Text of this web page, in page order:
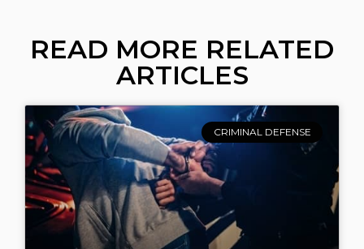
READ MORE RELATED
ARTICLES
CRIMINAL DEFENSE